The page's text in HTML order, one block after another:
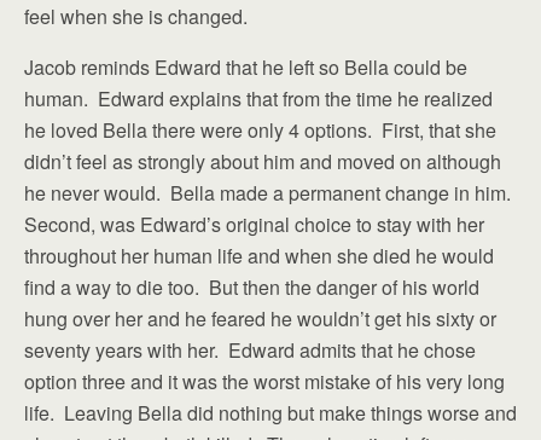
feel when she is changed.
Jacob reminds Edward that he left so Bella could be
human. Edward explains that from the time he realized
he loved Bella there were only 4 options. First, that she
didn’t feel as strongly about him and moved on although
he never would. Bella made a permanent change in him.
Second, was Edward’s original choice to stay with her
throughout her human life and when she died he would
find a way to die too. But then the danger of his world
hung over her and he feared he wouldn’t get his sixty or
seventy years with her. Edward admits that he chose
option three and it was the worst mistake of his very long
life. Leaving Bella did nothing but make things worse and